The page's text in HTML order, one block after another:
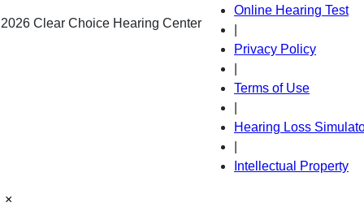
Clear Choice Hearing Center
Online Hearing Test
Privacy Policy
Terms of Use
Hearing Loss
Intellectual Property
×